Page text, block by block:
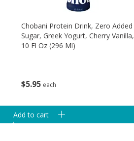
$5 95 each
Chobani Protein Drink, Zero Added
Sugar, Greek Yogurt, Cherry Vanilla,
10 Fl Oz (296 Ml)
Add to cart